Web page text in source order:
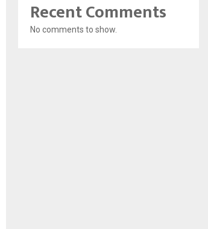
Recent Comments
No comments to show.